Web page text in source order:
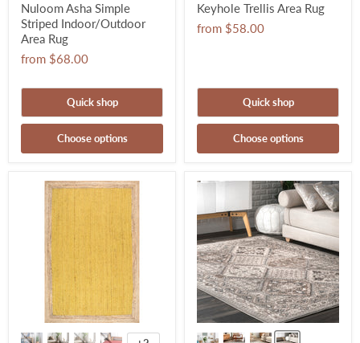
Nuloom Asha Simple
Striped Indoor/Outdoor
Area Rug
from $68.00
Quick shop
Choose options
Keyhole Trellis Area Rug
from $58.00
Quick shop
Choose options